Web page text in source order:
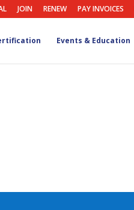
JOIN RENEW PAY INVOICES
Events & Education